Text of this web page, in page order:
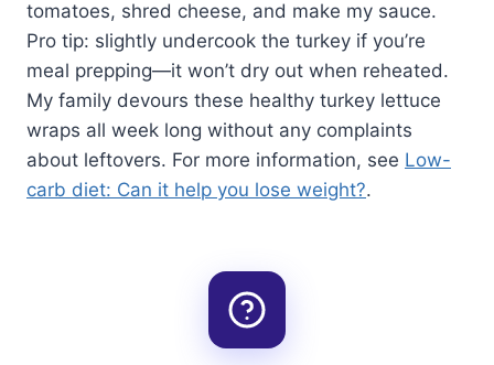
tomatoes, shred cheese, and make my sauce.
Pro tip: slightly undercook the turkey if you’re
meal prepping—it won’t dry out when reheated.
My family devours these healthy turkey lettuce
wraps all week long without any complaints
about leftovers. For more information, see Low-
carb diet: Can it help you lose weight?.